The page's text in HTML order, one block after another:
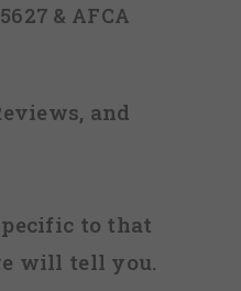
& AFCA
and
to that
will tell you.